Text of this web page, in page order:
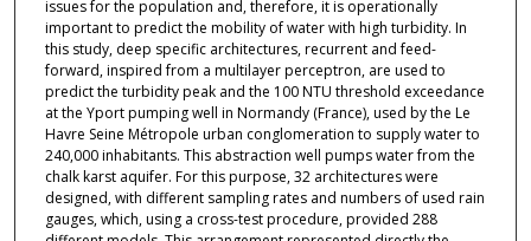
issues for the population and, therefore, it is operationally
important to predict the mobility of water with high turbidity. In
this study, deep specific architectures, recurrent and feed-
forward, inspired from a multilayer perceptron, are used to
predict the turbidity peak and the 100 NTU threshold exceedance
at the Yport pumping well in Normandy (France), used by the Le
Havre Seine Métropole urban conglomeration to supply water to
240,000 inhabitants. This abstraction well pumps water from the
chalk karst aquifer. For this purpose, 32 architectures were
designed, with different sampling rates and numbers of used rain
gauges, which, using a cross-test procedure, provided 288